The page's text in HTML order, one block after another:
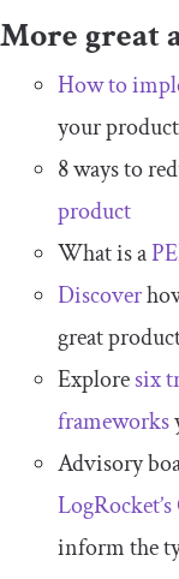
More great
How to
your product
8 ways to
product
What is a
Discover
great
Exploresix
frameworks
Advisory
inform the